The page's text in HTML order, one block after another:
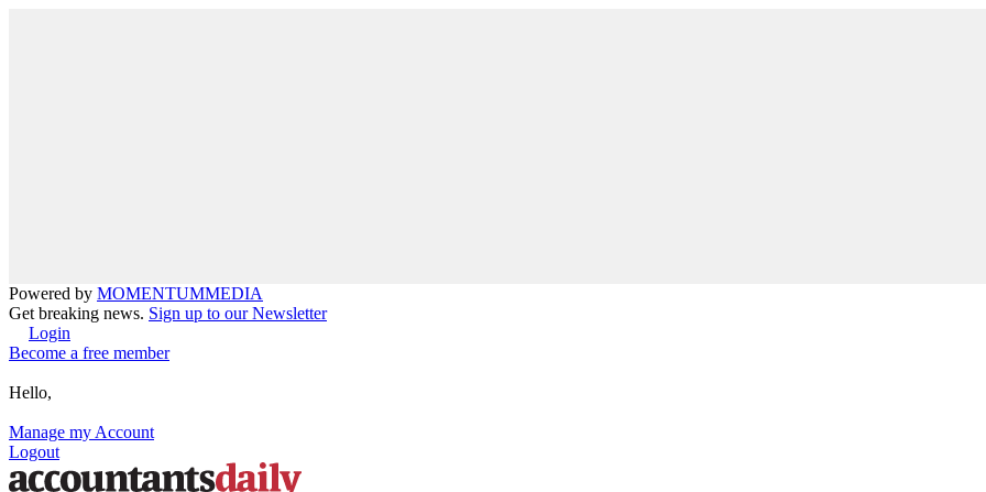
Powered by MOMENTUMMEDIA
Get breaking news. Sign up to our Newsletter
Login
Become a free member
Hello,
Manage my Account
Logout